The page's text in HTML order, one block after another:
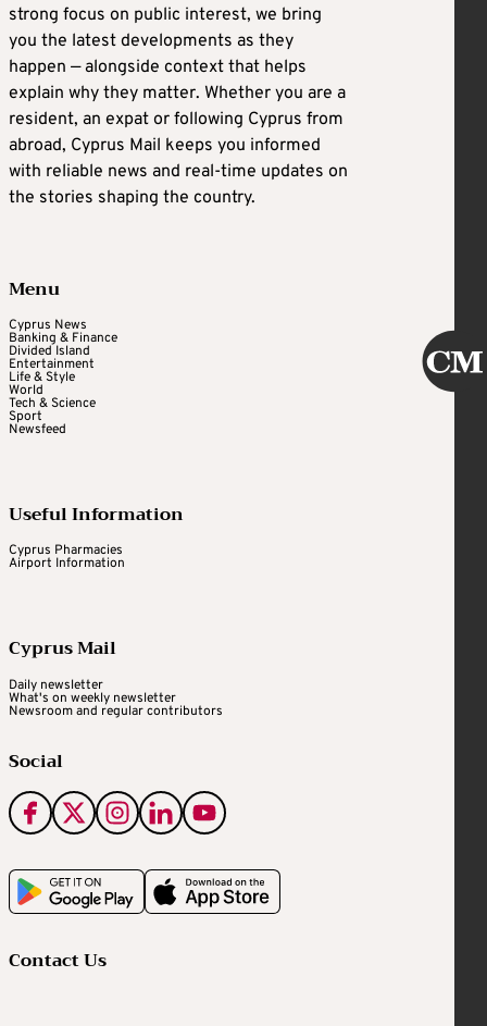
strong focus on public interest, we bring
you the latest developments as they
happen — alongside context that helps
explain why they matter. Whether you are a
resident, an expat or following Cyprus from
abroad, Cyprus Mail keeps you informed
with reliable news and real-time updates on
the stories shaping the country.
Menu
Cyprus News
Banking & Finance
Divided Island
Entertainment
Life & Style
World
Tech & Science
Sport
Newsfeed
Useful Information
Cyprus Pharmacies
Airport Information
Cyprus Mail
Daily newsletter
What's on weekly newsletter
Newsroom and regular contributors
Social
Contact Us